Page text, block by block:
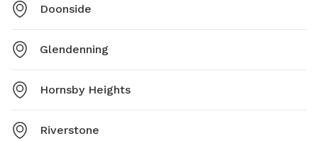
Doonside
Glendenning
Hornsby Heights
Riverstone